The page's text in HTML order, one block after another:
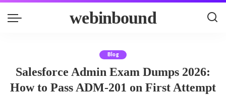
webinbound
Blog
Salesforce Admin Exam Dumps 2026:
How to Pass ADM-201 on First Attempt